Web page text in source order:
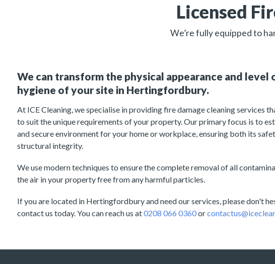
Licensed
We’re fully equipped to
We can transform the physical appearance and level
hygiene of your site in Hertingfordbury.
At ICE Cleaning, we specialise in providing fire damage cleaning services
to suit the unique requirements of your property. Our primary focus is to
and secure environment for your home or workplace, ensuring both its
structural integrity.
We use modern techniques to ensure the complete removal of all
the air in your property free from any harmful particles.
If you are located in Hertingfordbury and need our services, please don't
contact us today. You can reach us at0208 066 0360or